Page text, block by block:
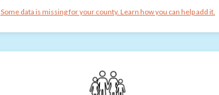
Some data is missing for your county. Learn how you can help add it.